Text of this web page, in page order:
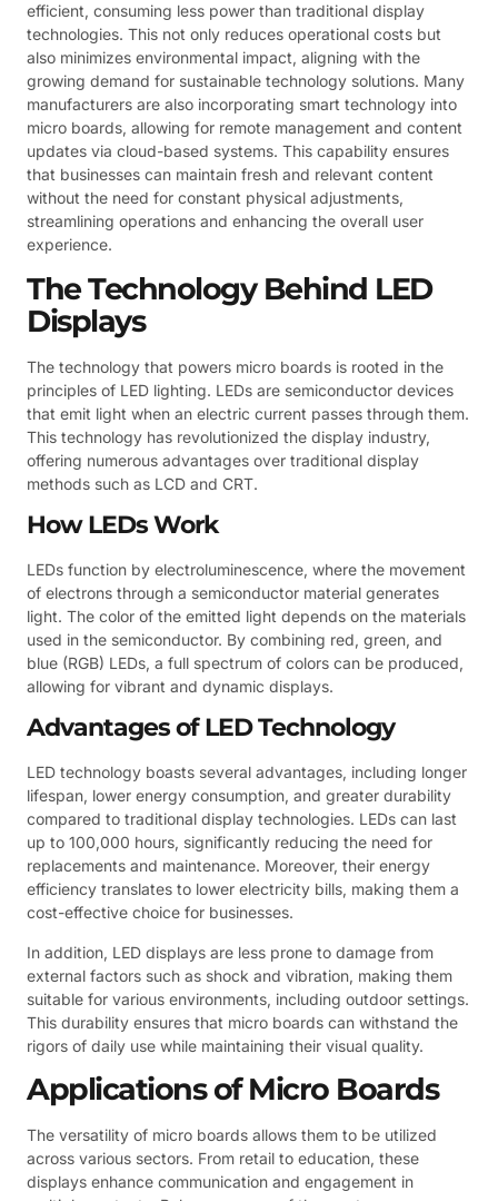
efficient, consuming less power than traditional display
technologies. This not only reduces operational costs but
also minimizes environmental impact, aligning with the
growing demand for sustainable technology solutions. Many
manufacturers are also incorporating smart technology into
micro boards, allowing for remote management and content
updates via cloud-based systems. This capability ensures
that businesses can maintain fresh and relevant content
without the need for constant physical adjustments,
streamlining operations and enhancing the overall user
experience.
The Technology Behind LED
Displays
The technology that powers micro boards is rooted in the
principles of LED lighting. LEDs are semiconductor devices
that emit light when an electric current passes through them.
This technology has revolutionized the display industry,
offering numerous advantages over traditional display
methods such as LCD and CRT.
How LEDs Work
LEDs function by electroluminescence, where the movement
of electrons through a semiconductor material generates
light. The color of the emitted light depends on the materials
used in the semiconductor. By combining red, green, and
blue (RGB) LEDs, a full spectrum of colors can be produced,
allowing for vibrant and dynamic displays.
Advantages of LED Technology
LED technology boasts several advantages, including longer
lifespan, lower energy consumption, and greater durability
compared to traditional display technologies. LEDs can last
up to 100,000 hours, significantly reducing the need for
replacements and maintenance. Moreover, their energy
efficiency translates to lower electricity bills, making them a
cost-effective choice for businesses.
In addition, LED displays are less prone to damage from
external factors such as shock and vibration, making them
suitable for various environments, including outdoor settings.
This durability ensures that micro boards can withstand the
rigors of daily use while maintaining their visual quality.
Applications of Micro Boards
The versatility of micro boards allows them to be utilized
across various sectors. From retail to education, these
displays enhance communication and engagement in